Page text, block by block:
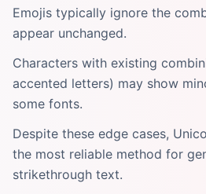
Emojis typically ignore the
appear unchanged.
Characters with existing
accented letters) may show
some fonts.
Despite these edge cases,
the most reliable method for
strikethrough text.